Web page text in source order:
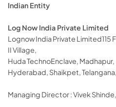
Indian Entity
Log Now India Private Limited
Lognow India Private Limited115
II Village,
Huda TechnoEnclave, Madhapur,
Hyderabad, Shaikpet,
Managing Director : Vivek